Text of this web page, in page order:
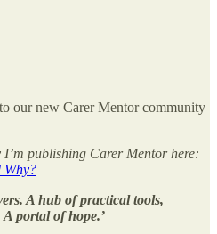
our new Carer Mentor community
publishing Carer Mentor here:
Why?
A hub of practical tools,
portal of hope.’